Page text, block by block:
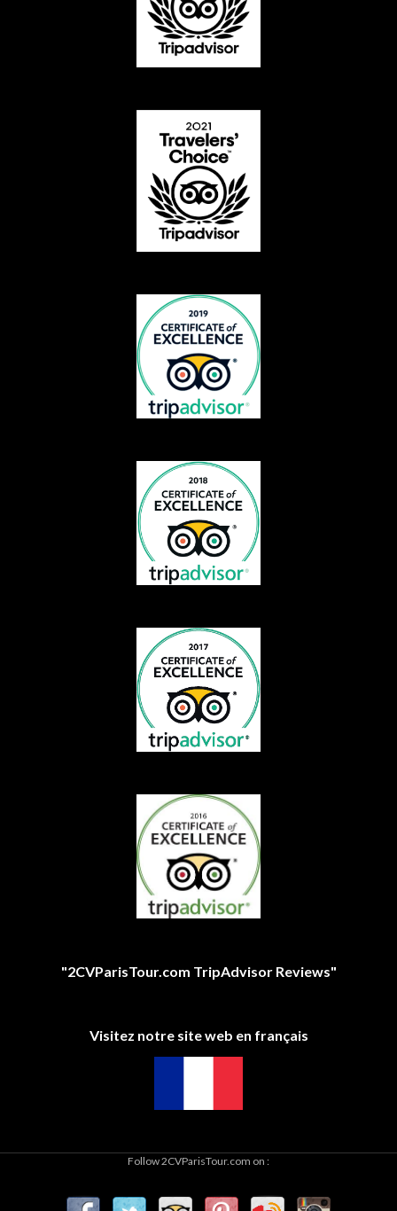
"2CVParisTour.com TripAdvisor Reviews"
Visitez notre site web en français
Follow 2CVParisTour.com on :